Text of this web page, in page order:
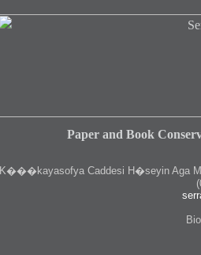
Paper and Book
K���kayasofya Caddesi H�seyin Aga